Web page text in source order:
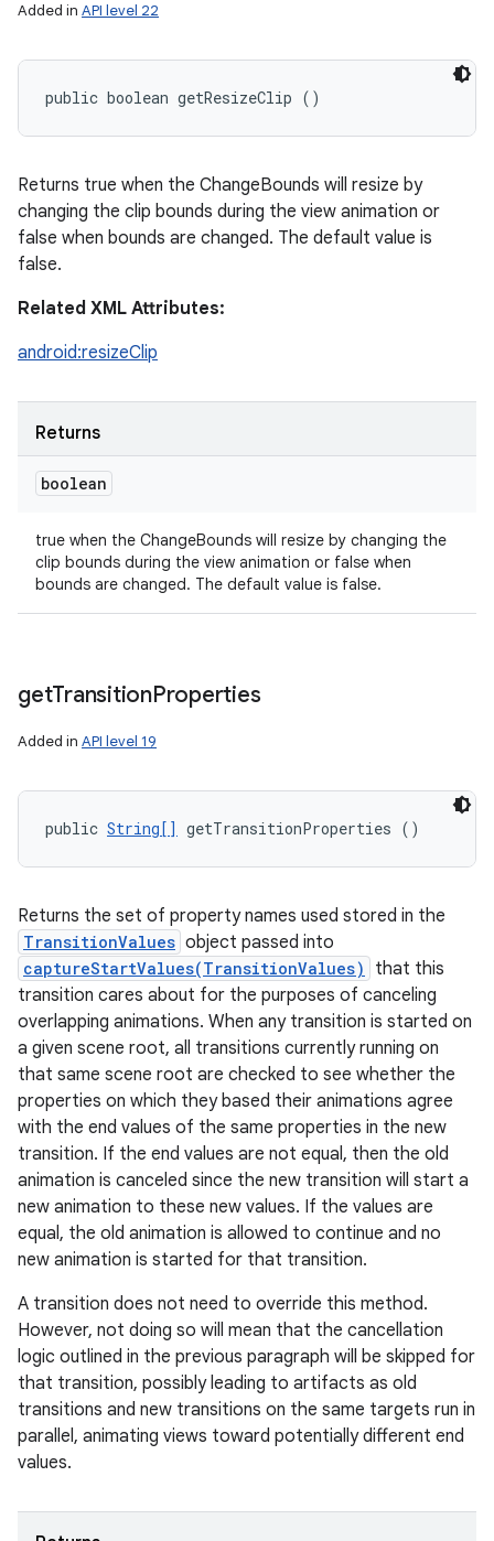
Added in API level 22
public boolean getResizeClip ()
Returns true when the ChangeBounds will resize by
changing the clip bounds during the view animation or
false when bounds are changed. The default value is
false.
Related XML Attributes:
android:resizeClip
Returns
boolean
true when the ChangeBounds will resize by changing the
clip bounds during the view animation or false when
bounds are changed. The default value is false.
getTransitionProperties
Added in API level 19
public String[] getTransitionProperties ()
Returns the set of property names used stored in the
TransitionValues object passed into
captureStartValues(TransitionValues)
that this
transition cares about for the purposes of canceling
overlapping animations. When any transition is started on
a given scene root, all transitions currently running on
that same scene root are checked to see whether the
properties on which they based their animations agree
with the end values of the same properties in the new
transition. If the end values are not equal, then the old
animation is canceled since the new transition will start a
new animation to these new values. If the values are
equal, the old animation is allowed to continue and no
new animation is started for that transition.
A transition does not need to override this method.
However, not doing so will mean that the cancellation
logic outlined in the previous paragraph will be skipped for
that transition, possibly leading to artifacts as old
transitions and new transitions on the same targets run in
parallel, animating views toward potentially different end
values.